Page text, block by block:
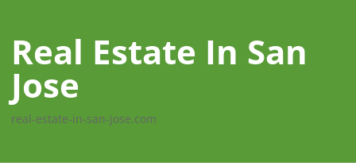
Real Estate In San
Jose
real-estate-in-san-jose.com